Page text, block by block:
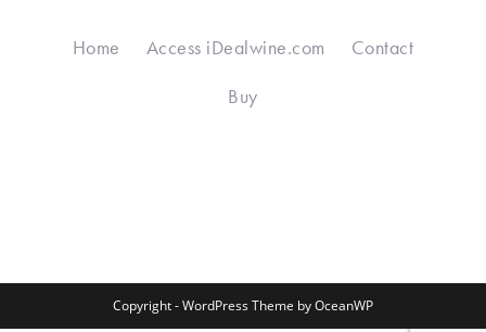
Home Access iDealwine.com
Contact
Buy
Copyright - WordPress Theme by OceanWP